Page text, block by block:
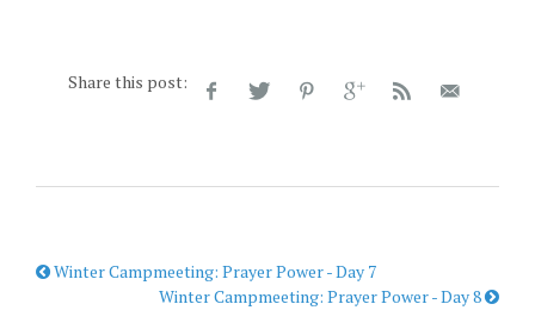
Share this post:
Winter Campmeeting: Prayer Power - Day 7
Winter Campmeeting: Prayer Power - Day 8